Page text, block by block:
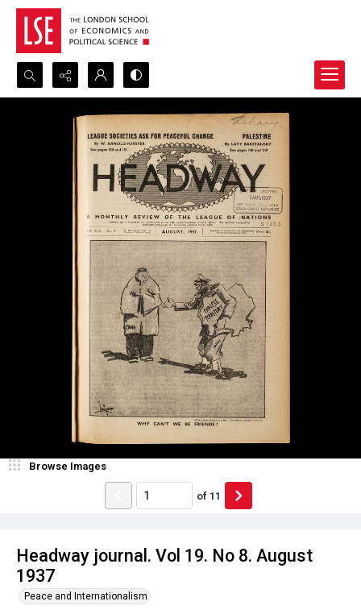
Search...
Advanced search
Headway journal. Vol 19. No 8. August
1937
Peace and Internationalism
Browse Images
of 11